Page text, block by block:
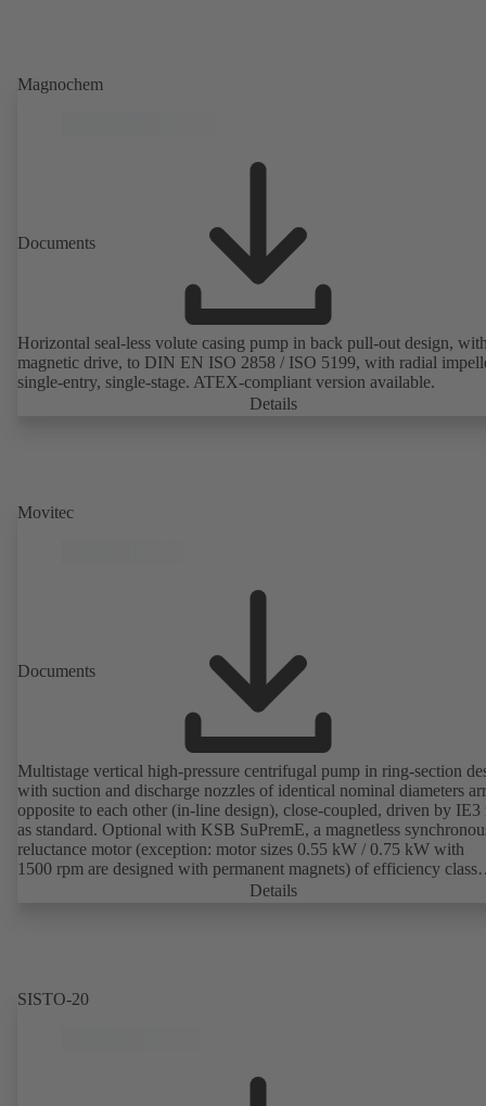
Magnochem
Documents
Horizontal seal-less volute casing pump in back pull-out design,
magnetic drive, to DIN EN ISO 2858 / ISO 5199, with radial
single-entry, single-stage. ATEX-compliant version available.
Details
Movitec
Documents
Multistage vertical high-pressure centrifugal pump in ring-section
with suction and discharge nozzles of identical nominal diameters
opposite to each other (in-line design), close-coupled, driven by IE3
as standard. Optional with KSB SuPremE, a magnetless
reluctance motor (exception: motor sizes 0.55 kW / 0.75 kW with
1500 rpm are designed with permanent magnets) of efficiency class
IE4/IE5 to IEC TS 60034-30-2:2016, for operation on a KSB
Details
SISTO-20